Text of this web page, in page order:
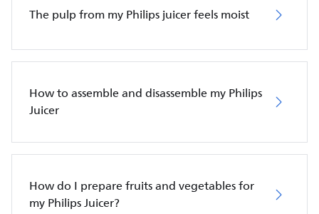
The pulp from my Philips juicer feels moist
How to assemble and disassemble my Philips
Juicer
How do I prepare fruits and vegetables for
my Philips Juicer?